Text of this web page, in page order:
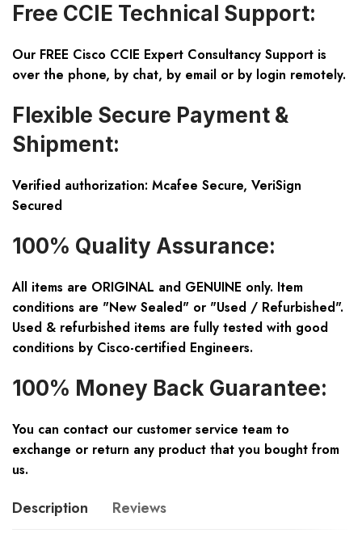
Free CCIE Technical Support:
Our FREE Cisco CCIE Expert Consultancy Support is
over the phone, by chat, by email or by login remotely.
Flexible Secure Payment &
Shipment:
Verified authorization: Mcafee Secure, VeriSign
Secured
100% Quality Assurance:
All items are ORIGINAL and GENUINE only. Item
conditions are "New Sealed" or "Used / Refurbished".
Used & refurbished items are fully tested with good
conditions by Cisco-certified Engineers.
100% Money Back Guarantee:
You can contact our customer service team to
exchange or return any product that you bought from
us.
Description Reviews